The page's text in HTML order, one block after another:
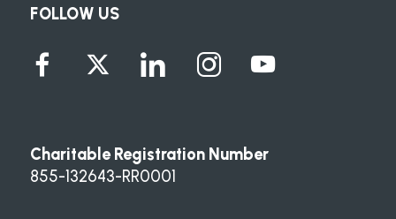
FOLLOW US
Charitable Registration Number
855-132643-RR0001